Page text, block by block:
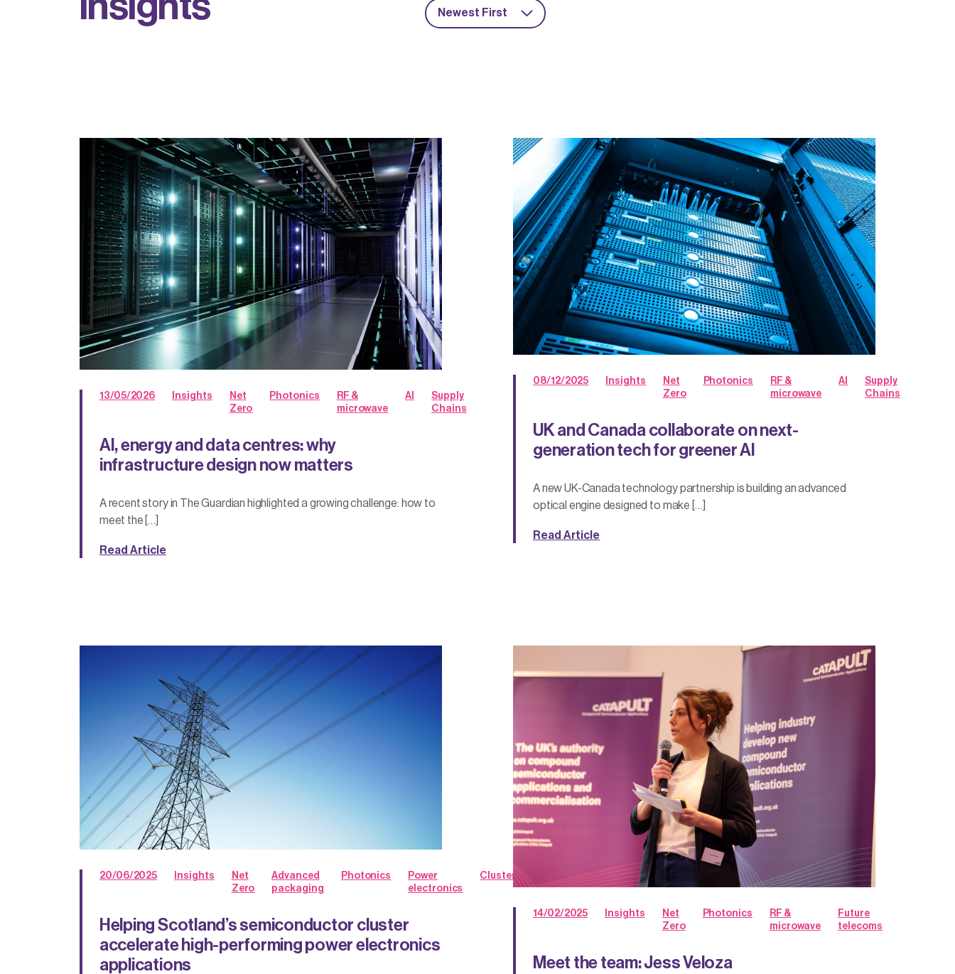
Newest First
13/05/2026 Insights
Net
Zero
Photonics
RF &
microwave
AI
Supply
Chains
AI, energy and data centres: why
infrastructure design now matters
A recent story in The Guardian highlighted a growing challenge: how to
meet the […]
Read Article
08/12/2025 Insights
Net
Zero
Photonics
RF &
microwave
AI
Supply
Chains
UK and Canada collaborate on next-
generation tech for greener AI
A new UK-Canada technology partnership is building an advanced
optical engine designed to make […]
Read Article
20/06/2025 Insights
Net
Zero
Advanced
packaging
Photonics
Power
electronics
Clusters
Helping Scotland’s semiconductor cluster
accelerate high-performing power electronics
applications
14/02/2025 Insights
Net
Zero
Photonics
RF &
microwave
Future
telecoms
Meet the team: Jess Veloza